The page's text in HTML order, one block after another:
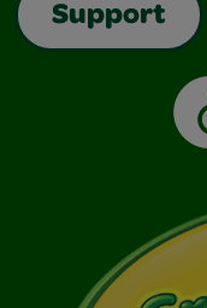
Support